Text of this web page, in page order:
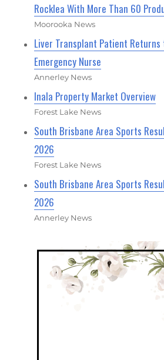
Rocklea With More Than 60
Moorooka News
Liver Transplant Patient Returns
Emergency Nurse
Annerley News
Inala Property Market Overview
Forest Lake News
South Brisbane Area Sports
2026
Forest Lake News
South Brisbane Area Sports
2026
Annerley News